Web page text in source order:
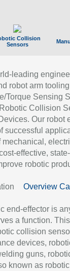
Collision
Sensors
leading
robot arm
Torque Sensing
Collision
Our robot
successful
effective,
robotic
Overview
end-effector is
a function.
collision
devices,
guns,
known as robotic